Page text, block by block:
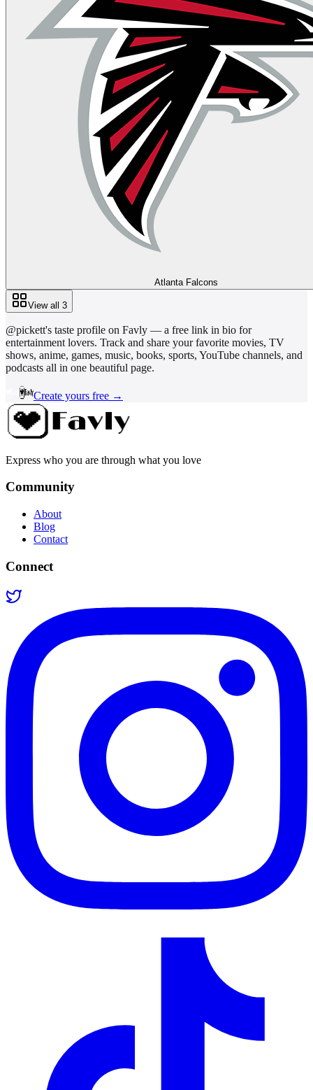
Atlanta Falcons
View all 3
@pickett's taste profile on Favly — a free link in bio for
entertainment lovers. Track and share your favorite movies, TV
shows, anime, games, music, books, sports, YouTube channels, and
podcasts all in one beautiful page.
Create yours free →
Express who you are through what you love
Community
About
Blog
Contact
Connect